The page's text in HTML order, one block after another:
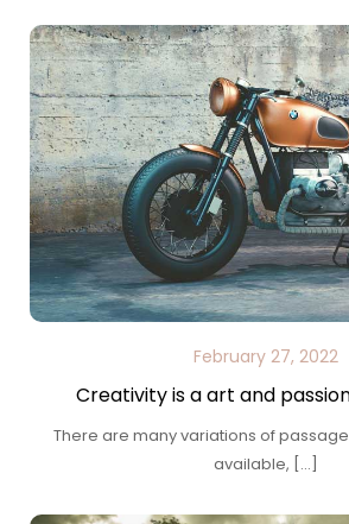
February 27, 2022
Creativity is a art and
There are many variations of
available, […]